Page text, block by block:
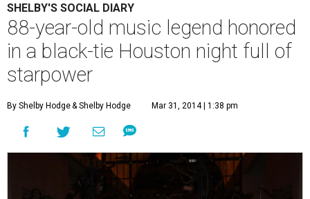
SHELBY'S SOCIAL DIARY
88-year-old music legend honored
in a black-tie Houston night full of
starpower
By Shelby Hodge& Shelby Hodge Mar 31, 2014 | 1:38 pm